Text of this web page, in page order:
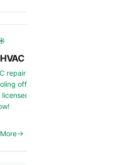
Repair
repair in Anthem, AZ?
offers 24/7 service,
technicians. Call